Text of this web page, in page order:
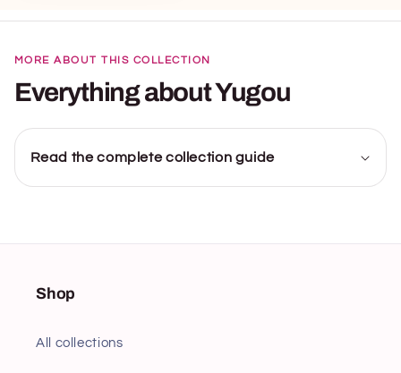
MORE ABOUT THIS COLLECTION
Everything about Yugou
Read the complete collection guide
Shop
All collections